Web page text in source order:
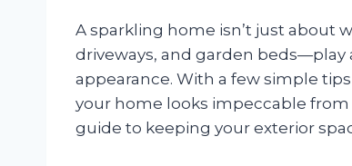
A sparkling home isn’t just about
driveways, and garden
appearance. With a few simple
your home looks impeccable
guide to keeping your exterior